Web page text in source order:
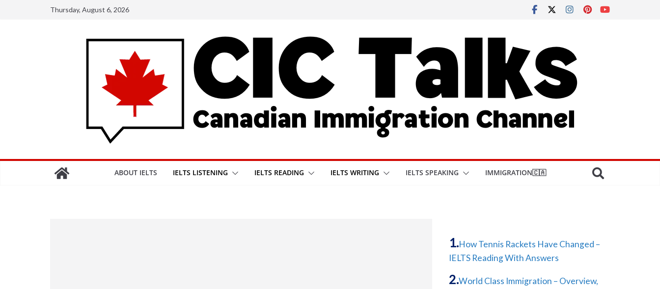
Thursday, August 6, 2026
ABOUT IELTS IELTS LISTENING IELTS READING IELTS WRITING IELTS SPEAKING IMMIGRATION🇨🇦
How Tennis Rackets Have Changed –
IELTS Reading With Answers
World Class Immigration – Overview,